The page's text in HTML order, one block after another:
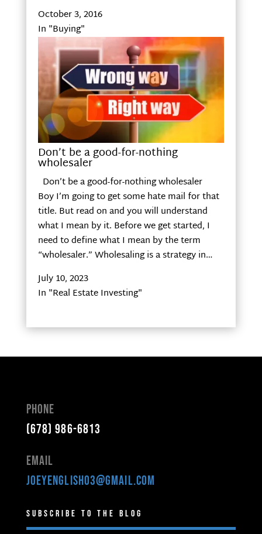
October 3, 2016
In "Buying"
Don’t be a good-for-nothing
wholesaler
Don’t be a good-for-nothing wholesaler
Boy I’m going to get some hate mail for that
title. But read on and you will understand
what I mean by it. Before we get started, I
need to define what I mean by the term
“wholesaler.” Wholesaling is a strategy in…
July 10, 2023
In "Real Estate Investing"
Phone
(678) 986-6813
Email
joeyenglish03@gmail.com
Subscribe to the Blog